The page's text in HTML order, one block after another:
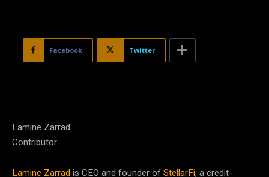
Facebook Twitter
Lamine Zarrad
Contributor
Lamine Zarradis CEO and founder ofStellarFi, a credit-